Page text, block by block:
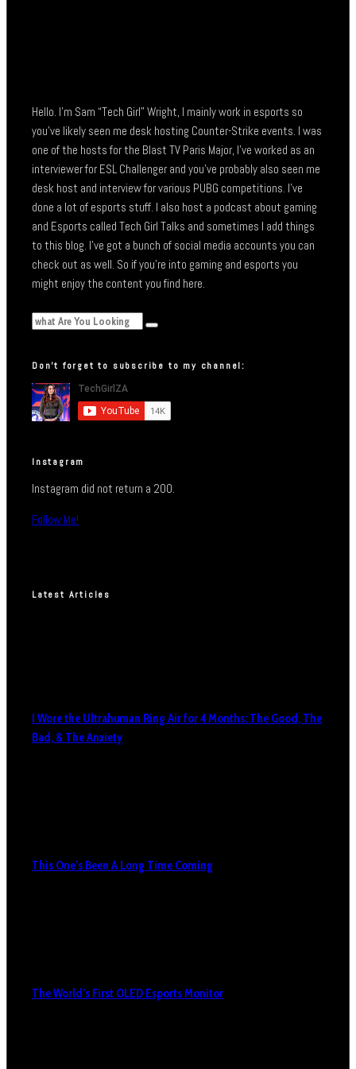
Hello. I’m Sam “Tech Girl” Wright, I mainly work in esports so
you’ve likely seen me desk hosting Counter-Strike events. I was
one of the hosts for the Blast TV Paris Major, I’ve worked as an
interviewer for ESL Challenger and you’ve probably also seen me
desk host and interview for various PUBG competitions. I’ve
done a lot of esports stuff. I also host a podcast about gaming
and Esports called Tech Girl Talks and sometimes I add things
to this blog. I’ve got a bunch of social media accounts you can
check out as well. So if you’re into gaming and esports you
might enjoy the content you find here.
Don’t forget to subscribe to my channel:
Instagram
Instagram did not return a 200.
Follow Me!
Latest Articles
I Wore the Ultrahuman Ring Air for 4 Months: The Good, The
Bad, & The Anxiety
This One’s Been A Long Time Coming
The World’s First OLED Esports Monitor